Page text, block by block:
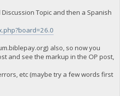
Topic and then a Spanish
also, so now you
and see the markup in the OP post,
etc (maybe try a few words first